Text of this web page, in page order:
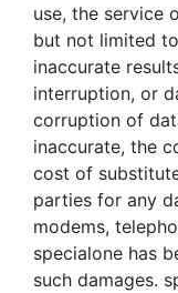
use, the service
but not limited
inaccurate
interruption, or
corruption of
inaccurate, the
cost of
parties for any
modems,
specialone has
such damages.